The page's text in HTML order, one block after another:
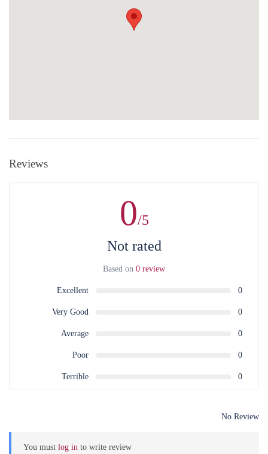
Reviews
0/5
Not rated
Based on 0 review
Excellent 0
Very Good 0
Average 0
Poor 0
Terrible 0
No Review
You must log in to write review